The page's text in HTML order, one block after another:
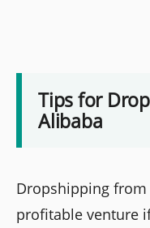
Tips for
Alibaba
Dropshipping
profitable venture